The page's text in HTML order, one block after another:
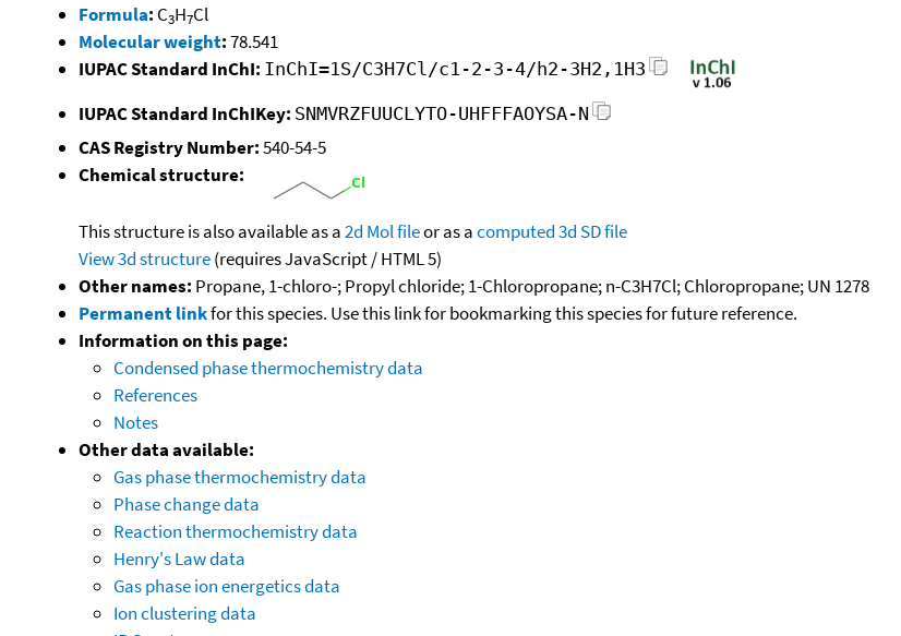
Formula: C3H7Cl
Molecular weight:78.541
IUPAC Standard InChI: InChI=1S/C3H7Cl/c1-2-3-4/h2-3H2,1H3
IUPAC Standard InChIKey: SNMVRZFUUCLYTO-UHFFFAOYSA-N
CAS Registry Number:540-54-5
Chemical structure:
This structure is also available as a2d Mol fileor as acomputed3d SD file
View 3d structure(requires JavaScript / HTML 5)
Other names: Propane, 1-chloro-; Propyl chloride; 1-Chloropropane; n-C3H7Cl; Chloropropane; UN 1278
Permanent linkfor this species. Use this link for bookmarking this species for future reference.
Information on this page:
Condensed phase thermochemistry data
References
Notes
Other data available:
Gas phase thermochemistry data
Phase change data
Reaction thermochemistry data
Henry's Law data
Gas phase ion energetics data
Ion clustering data